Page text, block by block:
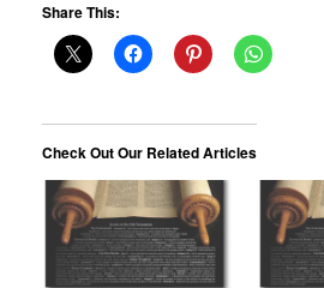
Share This:
Check Out Our Related Articles